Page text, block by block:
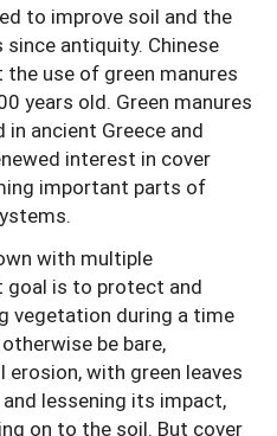
to improve soil and the
antiquity. Chinese
use of green manures
years old. Green manures
ancient Greece and
interest in cover
important parts of
with multiple
goal is to protect and
vegetation during a time
be bare,
with green leaves
lessening its impact,
on to the soil. But cover